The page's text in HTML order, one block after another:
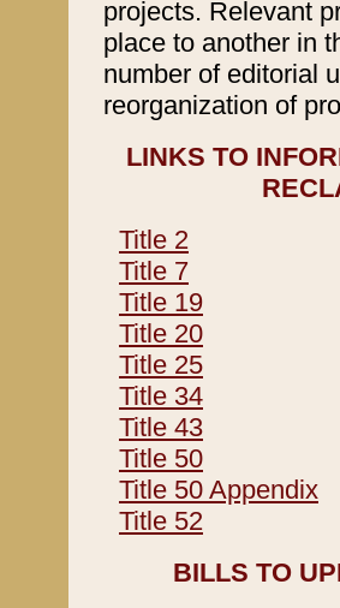
projects. Relevant
place to another in
number of editorial
reorganization of
LINKS TO
Title 2
Title 7
Title 19
Title 20
Title 25
Title 34
Title 43
Title 50
Title 50 Appendix
Title 52
BILLS TO